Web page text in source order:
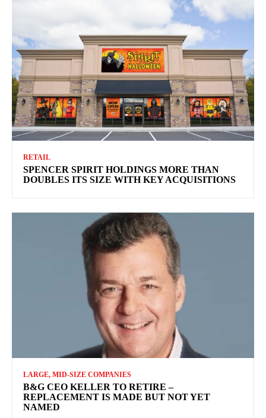
RETAIL
SPENCER SPIRIT HOLDINGS MORE THAN
DOUBLES ITS SIZE WITH KEY ACQUISITIONS
LARGE, MID-SIZE COMPANIES
B&G CEO KELLER TO RETIRE –
REPLACEMENT IS MADE BUT NOT YET
NAMED